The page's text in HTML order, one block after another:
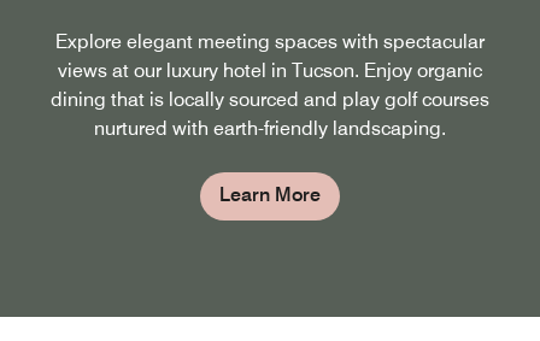
Explore elegant meeting spaces with spectacular
views at our luxury hotel in Tucson. Enjoy organic
dining that is locally sourced and play golf courses
nurtured with earth-friendly landscaping.
Learn More